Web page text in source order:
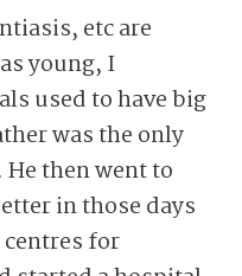
etc are
young, I
used to have big
was the only
then went to
in those days
for